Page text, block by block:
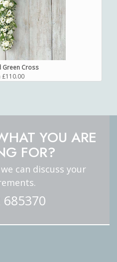
Green Cross
YOU ARE
FOR?
can discuss your
685370